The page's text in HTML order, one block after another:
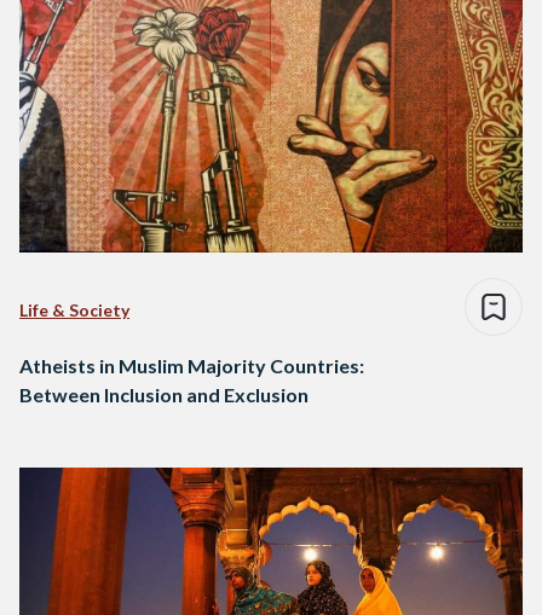
Life & Society
Atheists in Muslim Majority Countries:
Between Inclusion and Exclusion